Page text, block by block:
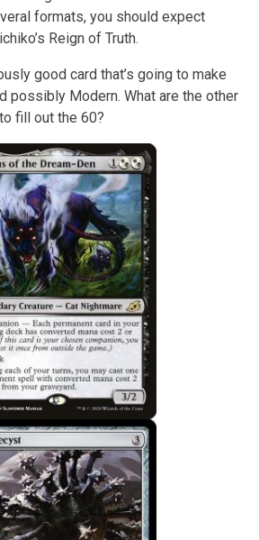
formats, you should expect
Reign of Truth.
good card that’s going to make
possibly Modern. What are the other
fill out the 60?